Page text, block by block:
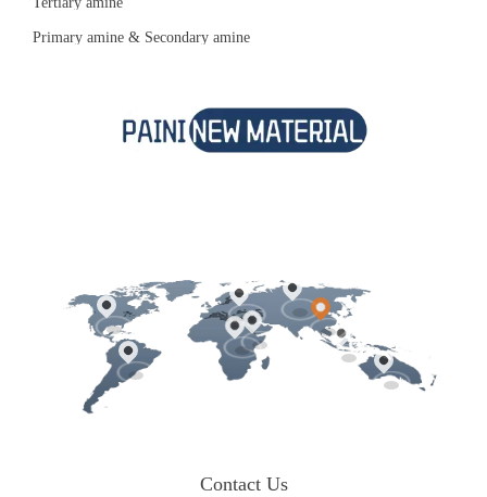
Primary amine & Secondary amine
Contact Us